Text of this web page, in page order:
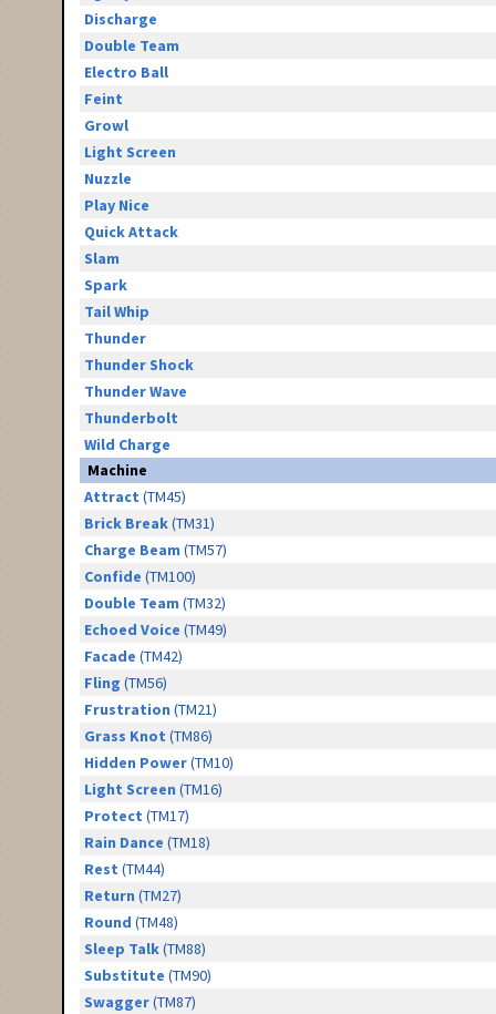
Discharge
Double Team
Electro Ball
Feint
Growl
Light Screen
Nuzzle
Play Nice
Quick Attack
Slam
Spark
Tail Whip
Thunder
Thunder Shock
Thunder Wave
Thunderbolt
Wild Charge
Machine
Attract (TM45)
Brick Break(TM31)
Charge Beam (TM57)
Confide (TM100)
Double Team (TM32)
Echoed Voice (TM49)
Facade (TM42)
Fling (TM56)
Frustration (TM21)
Grass Knot (TM86)
Hidden Power(TM10)
Light Screen (TM16)
Protect (TM17)
Rain Dance (TM18)
Rest (TM44)
Return (TM27)
Round (TM48)
Sleep Talk(TM88)
Substitute (TM90)
Swagger(TM87)